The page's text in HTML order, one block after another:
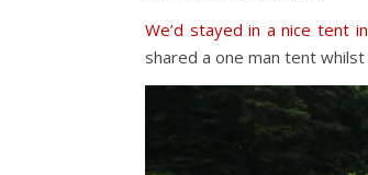
We’d stayed in a nice tent
shared a one man tent whilst